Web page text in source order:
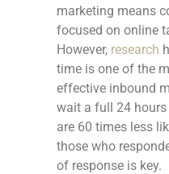
marketing means
focused on online
However, research
time is one of the
effective inbound
wait a full 24
are 60 times less
those who
of response is key.